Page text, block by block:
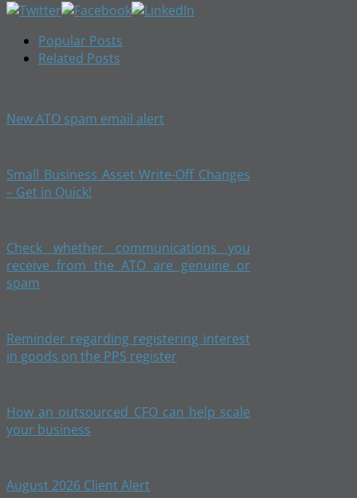
Popular Posts
Related Posts
New ATO spam email alert
Small Business Asset Write-Off Changes
– Get in Quick!
Check whether communications you
receive from the ATO are genuine or
spam
Reminder regarding registering interest
in goods on the PPS register
How an outsourced CFO can help scale
your business
August 2026 Client Alert